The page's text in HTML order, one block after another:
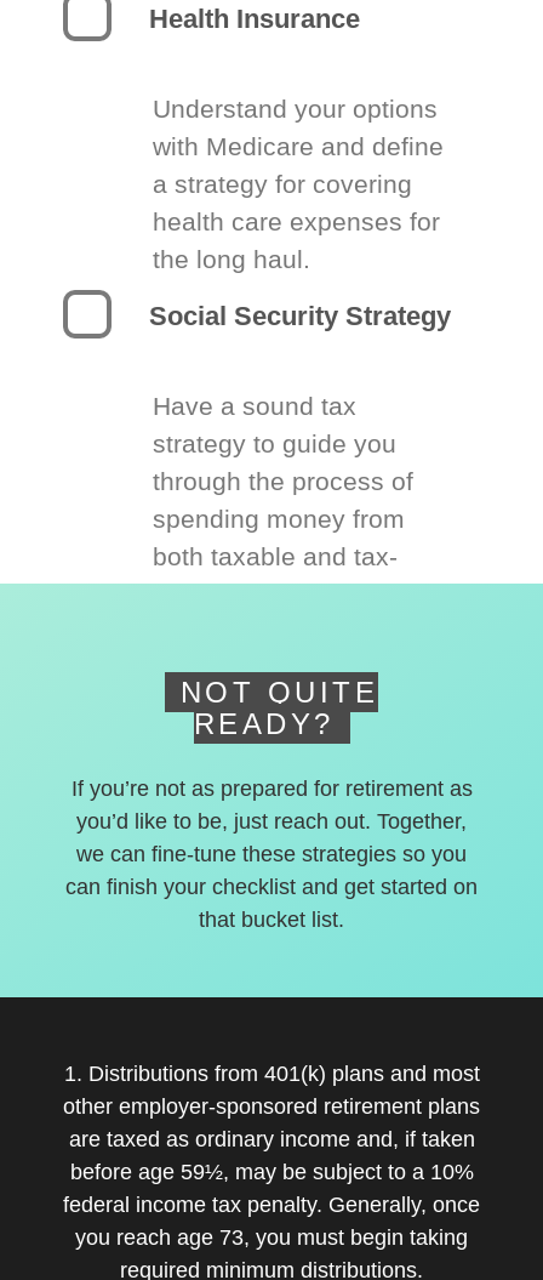
Health Insurance
Understand your options
with Medicare and define
a strategy for covering
health care expenses for
the long haul.
Social Security Strategy
Have a sound tax
strategy to guide you
through the process of
spending money from
both taxable and tax-
NOT QUITE
READY?
If you’re not as prepared for retirement as
you’d like to be, just reach out. Together,
we can fine-tune these strategies so you
can finish your checklist and get started on
that bucket list.
1. Distributions from 401(k) plans and most
other employer-sponsored retirement plans
are taxed as ordinary income and, if taken
before age 59½, may be subject to a 10%
federal income tax penalty. Generally, once
you reach age 73, you must begin taking
required minimum distributions.